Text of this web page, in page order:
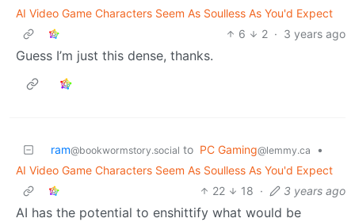
AI Video Game Characters Seem As Soulless As You'd Expect
6
2 · 3 years ago
Guess I’m just this dense, thanks.
ram@bookwormstory.social to PC Gaming@lemmy.ca
•
AI Video Game Characters Seem As Soulless As You'd Expect
22
18 · 3 years ago
AI has the potential to enshittify what would be